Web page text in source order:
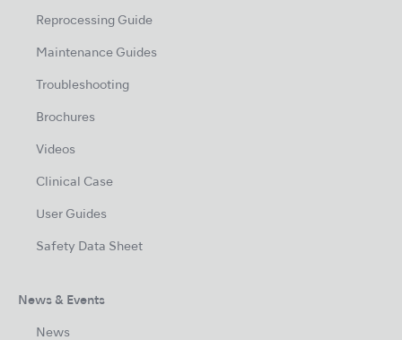
Reprocessing Guide
Maintenance Guides
Troubleshooting
Brochures
Videos
Clinical Case
User Guides
Safety Data Sheet
News & Events
News